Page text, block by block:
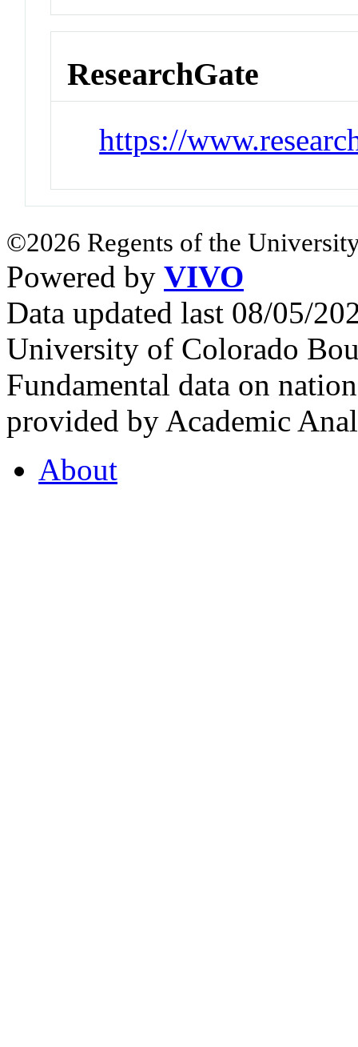
ResearchGate
https://
©2026 Regents of the
Powered by VIVO
Data updated last 08/05/
University of Colorado
Fundamental data on
provided by Academic
About